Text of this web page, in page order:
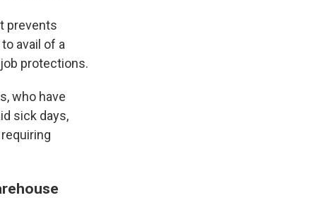
prevents
avail of a
protections.
who have
sick days,